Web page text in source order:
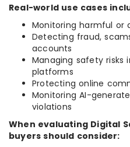
Real-world use cases
Monitoring harmful or
Detecting fraud,
accounts
Managing safety risks
platforms
Protecting online
Monitoring AI-
violations
When evaluating Digital
buyers should consider: